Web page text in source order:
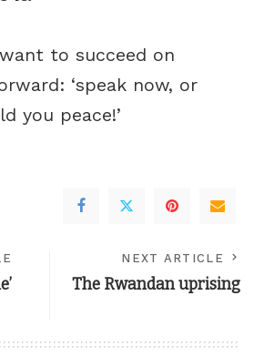
to succeed on
‘speak now, or
you peace!’
NEXT ARTICLE
The Rwandan uprising